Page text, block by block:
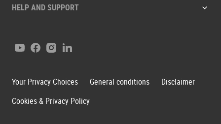
HELP AND SUPPORT
YoutubeFacebook
Instagram
LinkedIn
Your Privacy Choices General conditions
Disclaimer
Cookies & Privacy Policy